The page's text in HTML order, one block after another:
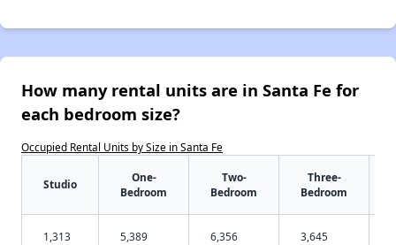
How many rental units are in Santa Fe for
each bedroom size?
Occupied Rental Units by Size in Santa Fe
Studio
One-
Bedroom
Two-
Bedroom
Three-
Bedroom
1,313 5,389 6,356 3,645